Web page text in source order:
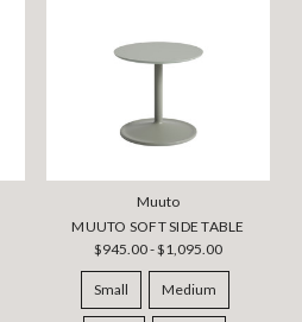
Muuto
MUUTO SOFT SIDE TABLE
$945.00 - $1,095.00
Small Medium